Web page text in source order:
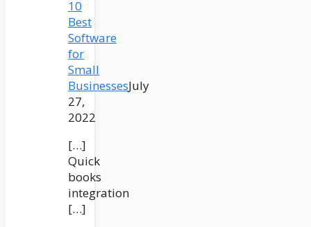
10
Best
Software
for
Small
BusinessesJuly
27,
2022
[…]
Quick
books
integration
[…]